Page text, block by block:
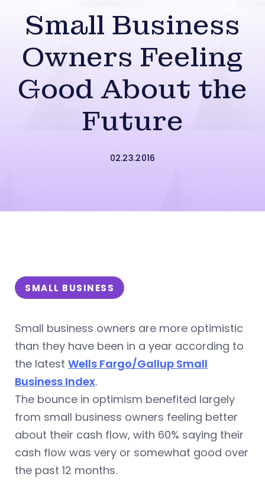
Small Business
Owners Feeling
Good About the
Future
02.23.2016
SMALL BUSINESS
Small business owners are more optimistic
than they have been in a year according to
the latest Wells Fargo/Gallup Small
Business Index.
The bounce in optimism benefited largely
from small business owners feeling better
about their cash flow, with 60% saying their
cash flow was very or somewhat good over
the past 12 months.